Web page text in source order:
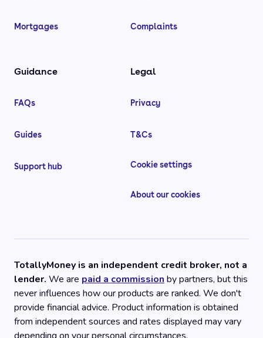
Mortgages Complaints
Guidance
FAQs
Guides
Support hub
Legal
Privacy
T&Cs
Cookie settings
About our cookies
TotallyMoney is an independent credit broker, not a
lender. We are paid a commission by partners, but this
never influences how our products are ranked. We don't
provide financial advice. Product information is obtained
from independent sources and rates displayed may vary
depending on your personal circumstances.